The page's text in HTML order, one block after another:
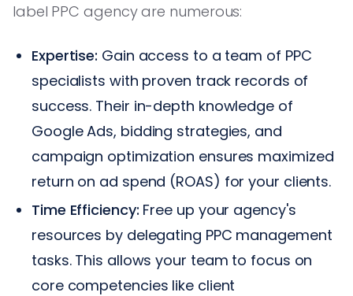
label PPC agency are numerous:
Expertise: Gain access to a team of PPC
specialists with proven track records of
success. Their in-depth knowledge of
Google Ads, bidding strategies, and
campaign optimization ensures maximized
return on ad spend (ROAS) for your clients.
Time Efficiency: Free up your agency's
resources by delegating PPC management
tasks. This allows your team to focus on
core competencies like client